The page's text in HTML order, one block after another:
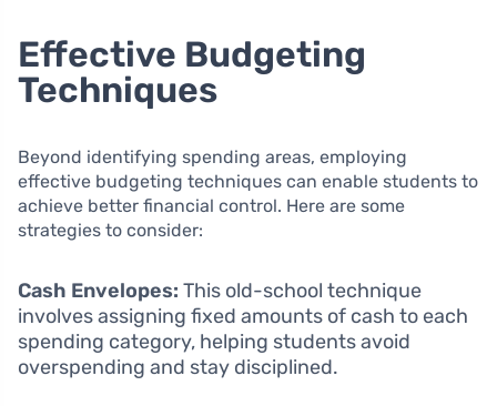
Effective Budgeting
Techniques
Beyond identifying spending areas, employing
effective budgeting techniques can enable students to
achieve better financial control. Here are some
strategies to consider:
Cash Envelopes: This old-school technique
involves assigning fixed amounts of cash to each
spending category, helping students avoid
overspending and stay disciplined.